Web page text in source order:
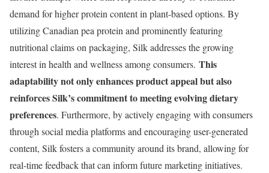
demand for higher protein content in plant-based options. By
utilizing Canadian pea protein and prominently featuring
nutritional claims on packaging, Silk addresses the growing
interest in health and wellness among consumers. This
adaptability not only enhances product appeal but also
reinforces Silk’s commitment to meeting evolving dietary
preferences. Furthermore, by actively engaging with consumers
through social media platforms and encouraging user-generated
content, Silk fosters a community around its brand, allowing for
real-time feedback that can inform future marketing initiatives.